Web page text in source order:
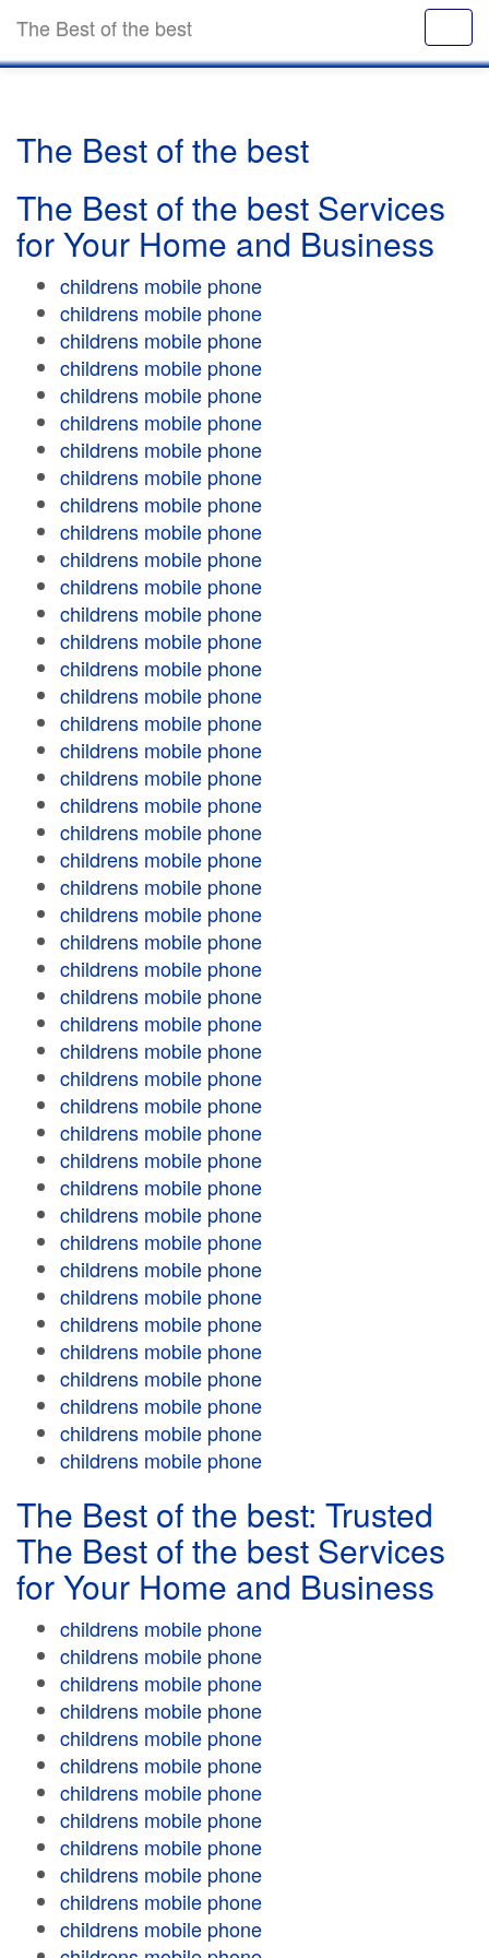
The Best of the best
The Best of the best
The Best of the best Services
for Your Home and Business
childrens mobile phone
childrens mobile phone
childrens mobile phone
childrens mobile phone
childrens mobile phone
childrens mobile phone
childrens mobile phone
childrens mobile phone
childrens mobile phone
childrens mobile phone
childrens mobile phone
childrens mobile phone
childrens mobile phone
childrens mobile phone
childrens mobile phone
childrens mobile phone
childrens mobile phone
childrens mobile phone
childrens mobile phone
childrens mobile phone
childrens mobile phone
childrens mobile phone
childrens mobile phone
childrens mobile phone
childrens mobile phone
childrens mobile phone
childrens mobile phone
childrens mobile phone
childrens mobile phone
childrens mobile phone
childrens mobile phone
childrens mobile phone
childrens mobile phone
childrens mobile phone
childrens mobile phone
childrens mobile phone
childrens mobile phone
childrens mobile phone
childrens mobile phone
childrens mobile phone
childrens mobile phone
childrens mobile phone
childrens mobile phone
childrens mobile phone
The Best of the best: Trusted
The Best of the best Services
for Your Home and Business
childrens mobile phone
childrens mobile phone
childrens mobile phone
childrens mobile phone
childrens mobile phone
childrens mobile phone
childrens mobile phone
childrens mobile phone
childrens mobile phone
childrens mobile phone
childrens mobile phone
childrens mobile phone